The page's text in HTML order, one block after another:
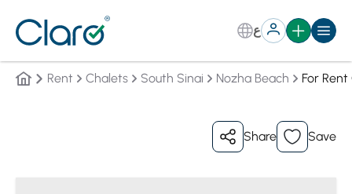
ع
Rent Chalets South Sinai Nozha Beach For
Share Save